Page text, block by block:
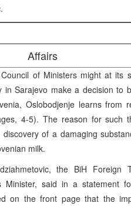
Affairs
of Ministers might at its
in Sarajevo make a decision to
Oslobodjenje learns from
4-5). The reason for such
discovery of a damaging
milk.
the BiH Foreign
Minister, said in a statement
on the front page that the